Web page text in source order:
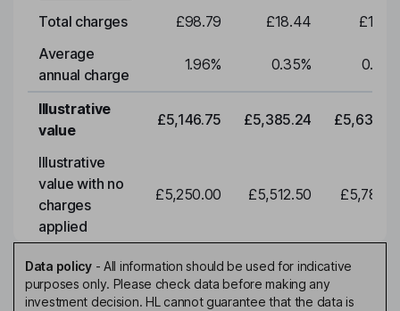
Total charges £98.79 £18.44
Average
annual charge
1.96% 0.35% 0.35
Illustrative
value
£5,146.75 £5,385.24
Illustrative
value with no
charges
applied
£5,250.00 £5,512.50
Data policy- All information should be used for indicative
purposes only. Please check data before making any
investment decision. HL cannot guarantee that the data is